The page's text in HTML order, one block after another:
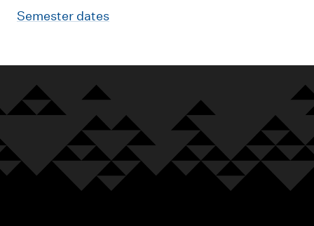
Semester dates